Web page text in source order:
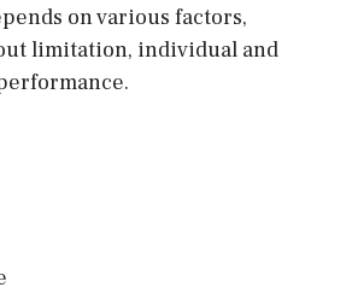
on various factors,
limitation, individual and